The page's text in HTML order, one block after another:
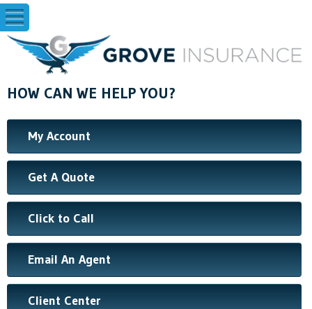
HOW CAN WE HELP YOU?
My Account
Get A Quote
Click to Call
Email An Agent
Client Center